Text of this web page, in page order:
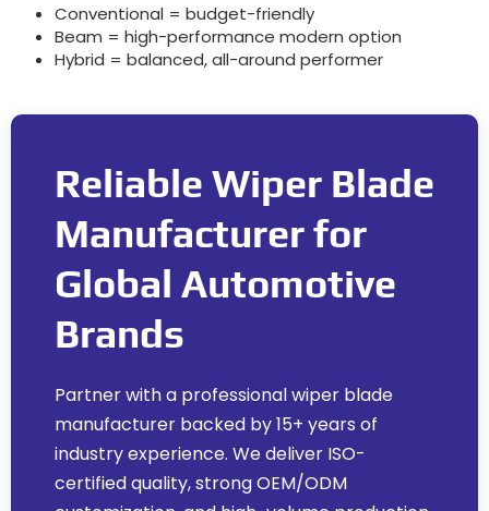
Conventional = budget-friendly
Beam = high-performance modern option
Hybrid = balanced,all-around performer
Reliable Wiper Blade
Manufacturer for
Global Automotive
Brands
Partner with a professional wiper blade
manufacturer backed by15+ years of
industry experience. We deliver ISO-
certified quality,strong OEM/ODM